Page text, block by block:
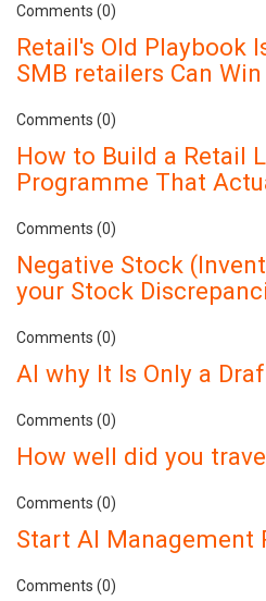
Comments (0)
Retail's Old Playbook
SMB retailers Can
Comments (0)
How to Build a Retail
Programme That
Comments (0)
Negative Stock
your Stock
Comments (0)
AI why It Is Only a
Comments (0)
How well did you
Comments (0)
Start AI Management
Comments (0)